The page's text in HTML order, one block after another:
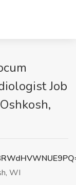
Job
WI